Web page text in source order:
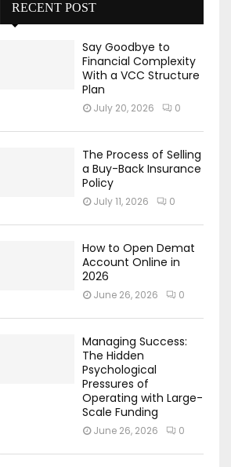
RECENT POST
Say Goodbye to
Financial Complexity
With a VCC Structure
Plan
July 20, 2026 0
The Process of Selling
a Buy-Back Insurance
Policy
July 11, 2026 0
How to Open Demat
Account Online in
2026
June 26, 2026 0
Managing Success:
The Hidden
Psychological
Pressures of
Operating with Large-
Scale Funding
June 26, 2026 0